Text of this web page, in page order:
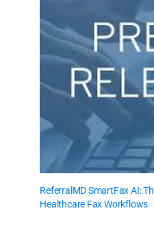
ReferralMD SmartFax AI:
Healthcare Fax Workflows